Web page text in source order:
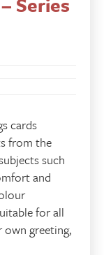
cards
from the
such
and
for all
own greeting,